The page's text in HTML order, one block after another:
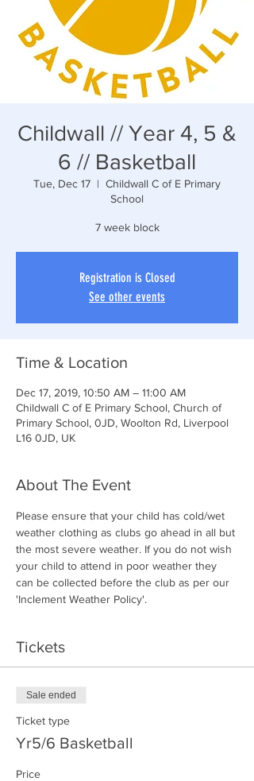
Childwall // Year 4, 5 &
6 // Basketball
Tue, Dec 17
  |
Childwall C of E Primary
School
7 week block
Registration is Closed
See other events
Time & Location
Dec 17, 2019, 10:50 AM – 11:00 AM
Childwall C of E Primary School, Church of
Primary School, 0JD, Woolton Rd, Liverpool
L16 0JD, UK
About The Event
Please ensure that your child has cold/wet
weather clothing as clubs go ahead in all but
the most severe weather. If you do not wish
your child to attend in poor weather they
can be collected before the club as per our
'Inclement Weather Policy'.
Tickets
Sale ended
Ticket type
Yr5/6 Basketball
Price